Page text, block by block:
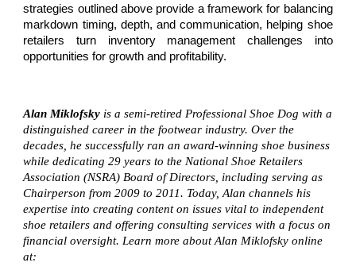
strategies outlined above provide a framework for balancing
markdown timing, depth, and communication, helping shoe
retailers turn inventory management challenges into
opportunities for growth and profitability.
Alan Miklofsky is a semi-retired Professional Shoe Dog with a
distinguished career in the footwear industry. Over the
decades, he successfully ran an award-winning shoe business
while dedicating 29 years to the National Shoe Retailers
Association (NSRA) Board of Directors, including serving as
Chairperson from 2009 to 2011. Today, Alan channels his
expertise into creating content on issues vital to independent
shoe retailers and offering consulting services with a focus on
financial oversight. Learn more about Alan Miklofsky online
at: